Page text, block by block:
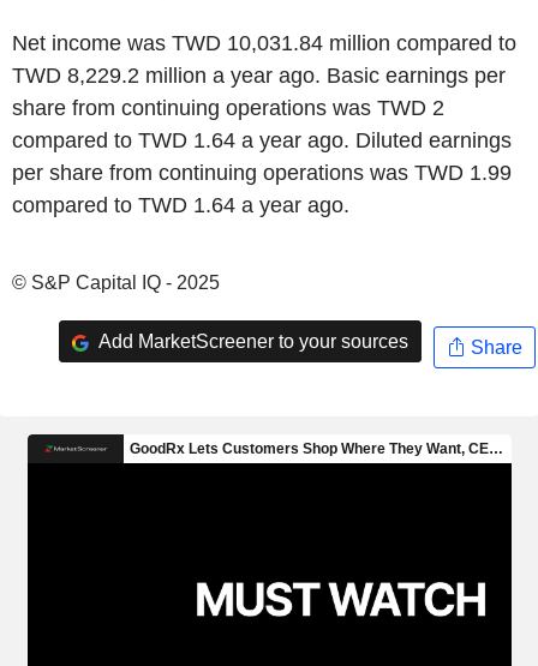
Net income was TWD 10,031.84 million compared to
TWD 8,229.2 million a year ago. Basic earnings per
share from continuing operations was TWD 2
compared to TWD 1.64 a year ago. Diluted earnings
per share from continuing operations was TWD 1.99
compared to TWD 1.64 a year ago.
© S&P Capital IQ - 2025
Add MarketScreener to your sources Share